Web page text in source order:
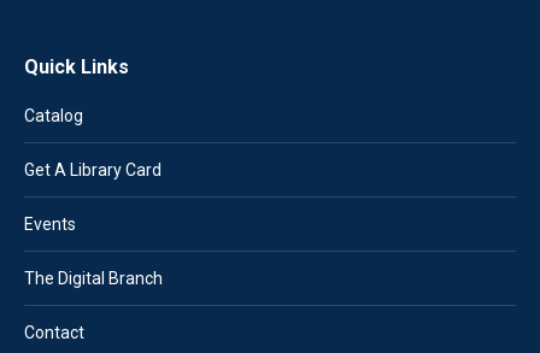
Quick Links
Catalog
Get A Library Card
Events
The Digital Branch
Contact